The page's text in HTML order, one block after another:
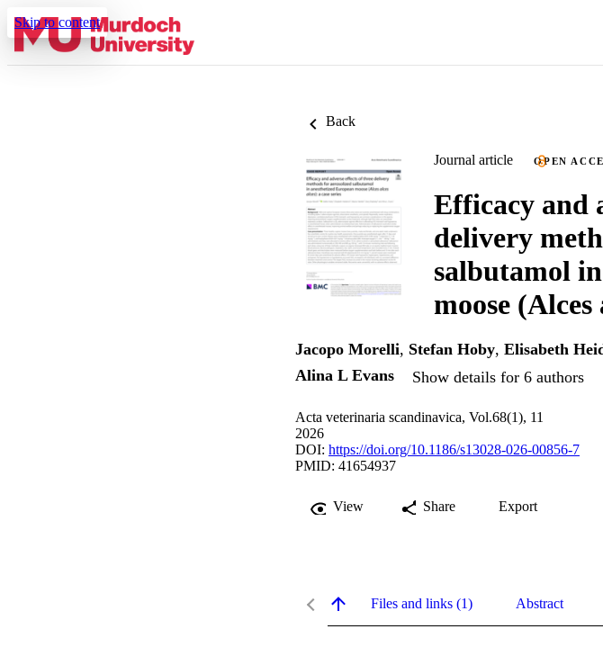
Skip to content
Back
Journal article OPEN
Efficacy and
delivery
salbutamol
moose (Alces
Jacopo Morelli, Stefan Hoby, Elisabeth
Alina L Evans
Show details for 6 authors
Acta veterinaria scandinavica, Vol.68(1), 11
2026
DOI: https://doi.org/10.1186/s13028-026-00856-7
PMID: 41654937
View Share Export
Files and links (1) Abstract